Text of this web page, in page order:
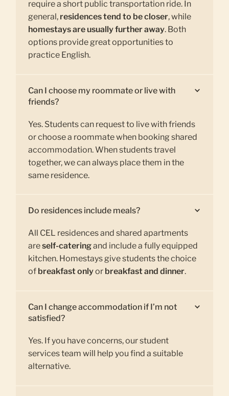
require a short public transportation ride. In
general, residences tend to be closer, while
homestays are usually further away. Both
options provide great opportunities to
practice English.
Can I choose my roommate or live with
friends?
Yes. Students can request to live with friends
or choose a roommate when booking shared
accommodation. When students travel
together, we can always place them in the
same residence.
Do residences include meals?
All CEL residences and shared apartments
areself-cateringand include a fully equipped
kitchen. Homestays give students the choice
of breakfast onlyor breakfast and dinner.
Can I change accommodation if I’m not
satisfied?
Yes. If you have concerns, our student
services team will help you find a suitable
alternative.